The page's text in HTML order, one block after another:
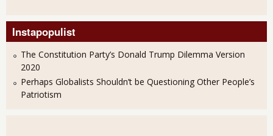
Instapopulist
The Constitution Party’s Donald Trump Dilemma Version
2020
Perhaps Globalists Shouldn’t be Questioning Other People’s
Patriotism